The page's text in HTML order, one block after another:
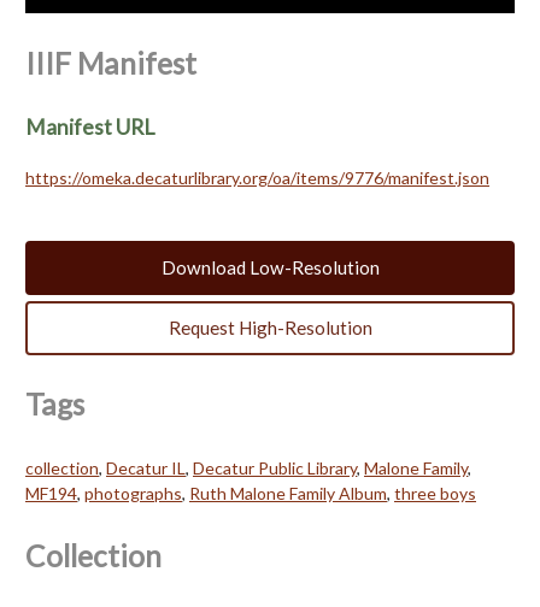
IIIF Manifest
Manifest URL
https://omeka.decaturlibrary.org/oa/items/9776/manifest.json
Download Low-Resolution
Request High-Resolution
Tags
collection, Decatur IL, Decatur Public Library, Malone Family,
MF194, photographs, Ruth Malone Family Album, three boys
Collection